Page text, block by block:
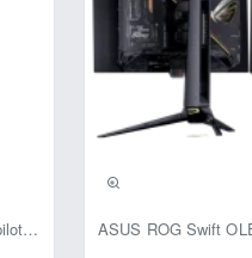
MSI PRO MAX EDGE AI+ 11M Copilot+ PC – Up to Ryzen AI Max+ 395, Radeon 8060S and 128GB Unified Memory Pre-Booking | Exclusive